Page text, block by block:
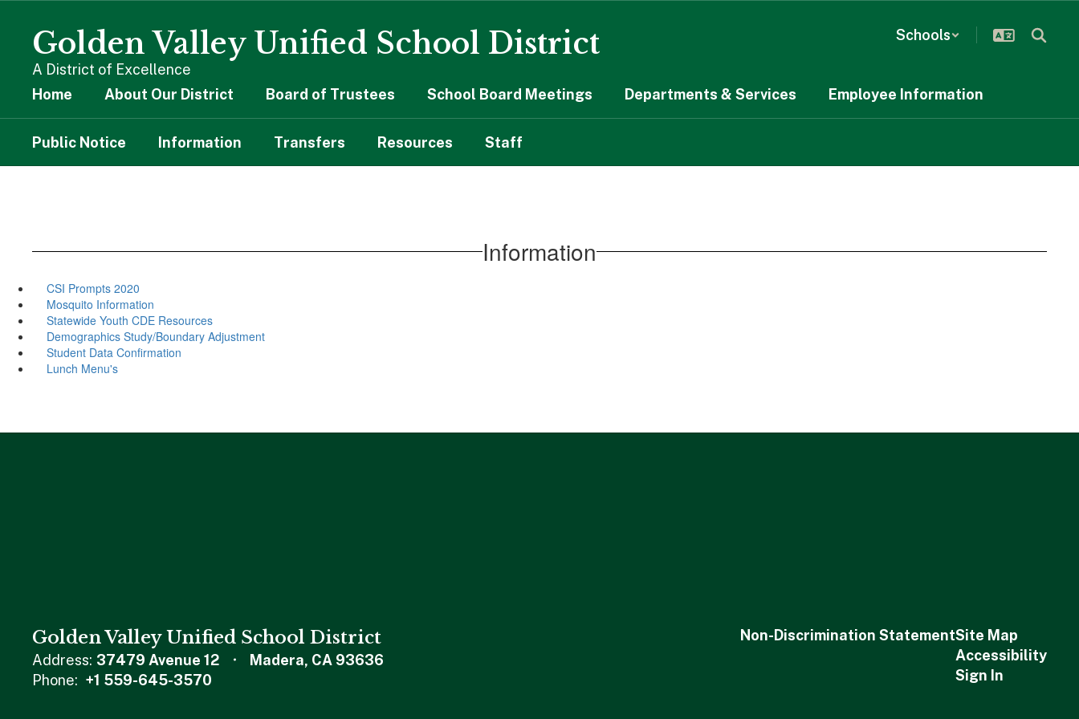
contentGolden Valley Unified School District
A District of Excellence
Schools
Home About Our District Board of Trustees School Board Meetings Departments & Services Employee Information
Public Notice Information Transfers Resources Staff
Information
CSI Prompts 2020
Mosquito Information
Statewide Youth CDE Resources
Demographics Study/Boundary Adjustment
Student Data Confirmation
Lunch Menu's
Golden Valley Unified School District
Address: 37479 Avenue 12
Madera, CA 93636
Phone: +1 559-645-3570
Non-Discrimination StatementSite Map
Accessibility
Sign In